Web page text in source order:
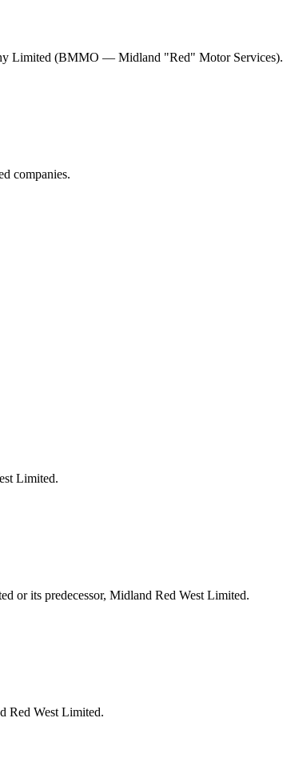
Limited (BMMO — Midland "Red" Motor Services).
companies.
Limited.
or its predecessor, Midland Red West Limited.
Red West Limited.